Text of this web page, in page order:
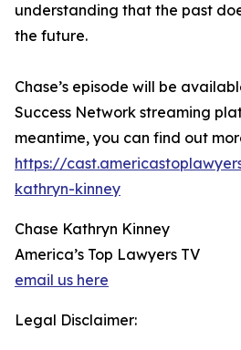
understanding that the past
the future.
Chase’s episode will be
Success Network streaming
meantime, you can find out
https://
kathryn-kinney
Chase Kathryn Kinney
America’s Top Lawyers TV
email us here
Legal Disclaimer: